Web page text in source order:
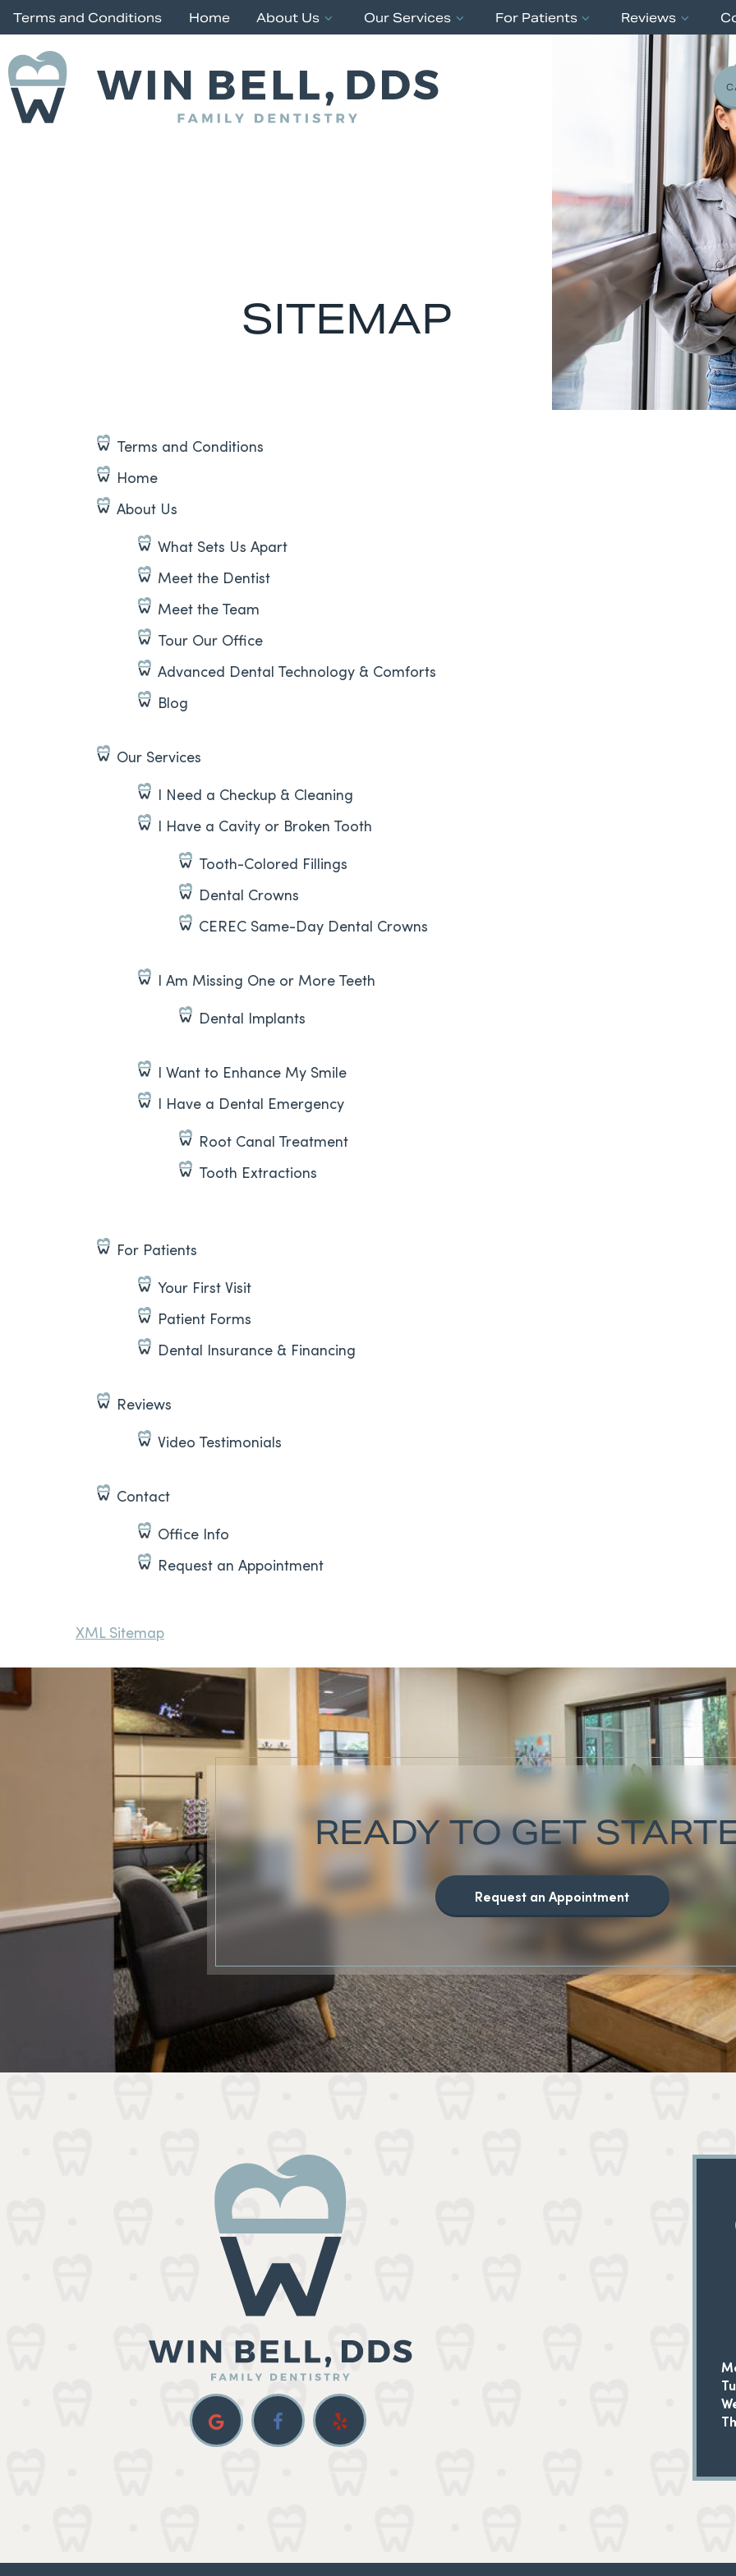
Terms and Conditions Home About Us Our Services For Patients Reviews
SITEMAP
Terms and Conditions
Home
About Us
What Sets Us Apart
Meet the Dentist
Meet the Team
Tour Our Office
Advanced Dental Technology & Comforts
Blog
Our Services
I Need a Checkup & Cleaning
I Have a Cavity or Broken Tooth
Tooth-Colored Fillings
Dental Crowns
CEREC Same-Day Dental Crowns
I Am Missing One or More Teeth
Dental Implants
I Want to Enhance My Smile
I Have a Dental Emergency
Root Canal Treatment
Tooth Extractions
For Patients
Your First Visit
Patient Forms
Dental Insurance & Financing
Reviews
Video Testimonials
Contact
Office Info
Request an Appointment
XML Sitemap
READY TO GET
Request an Appointment